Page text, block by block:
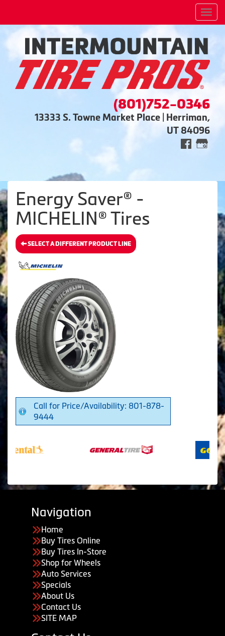
(801)752-0346
13333 S. Towne Market Place | Herriman,
UT 84096
Energy Saver® -
MICHELIN® Tires
SELECT A DIFFERENT PRODUCT LINE
Call for Price/Availability: 801-878-
9444
Navigation
Home
Buy Tires Online
Buy Tires In-Store
Shop for Wheels
Auto Services
Specials
About Us
Contact Us
SITE MAP